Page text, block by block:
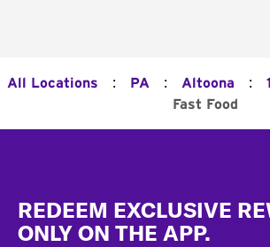
All Locations : PA : Altoona :
Fast Food
REDEEM EXCLUSIVE
ONLY ON THE APP.